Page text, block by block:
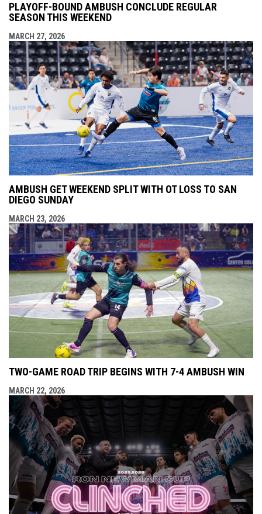
PLAYOFF-BOUND AMBUSH CONCLUDE REGULAR
SEASON THIS WEEKEND
MARCH 27, 2026
AMBUSH GET WEEKEND SPLIT WITH OT LOSS TO SAN
DIEGO SUNDAY
MARCH 23, 2026
TWO-GAME ROAD TRIP BEGINS WITH 7-4 AMBUSH WIN
MARCH 22, 2026